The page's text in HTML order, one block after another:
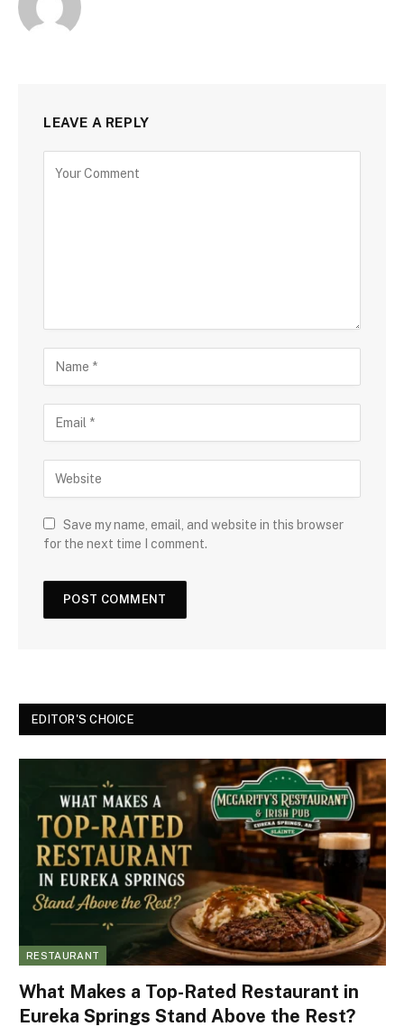
LEAVE A REPLY
Save my name, email, and website in this browser
for the next time I comment.
EDITOR'S CHOICE
RESTAURANT
What Makes a Top-Rated Restaurant in
Eureka Springs Stand Above the Rest?